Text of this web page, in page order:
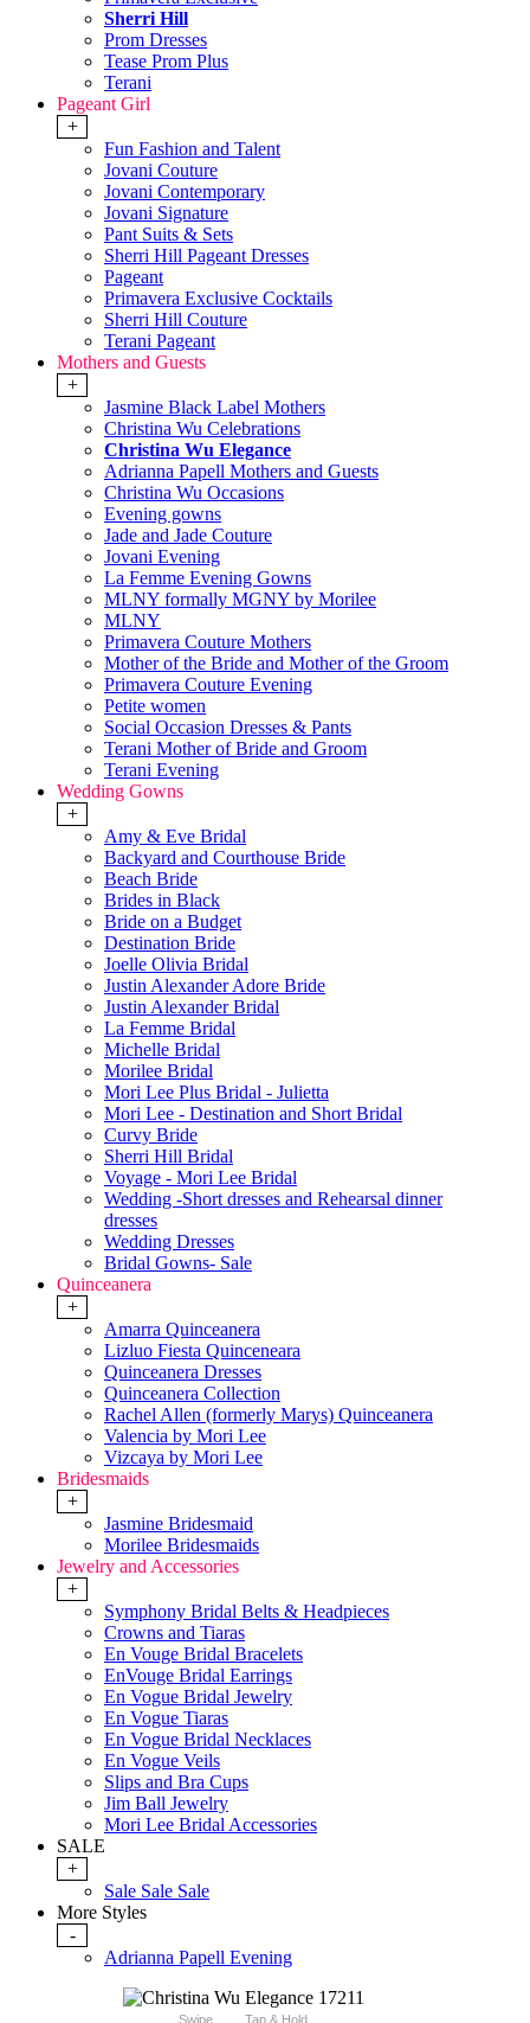
Sherri Hill
Prom Dresses
Tease Prom Plus
Terani
Pageant Girl
+
Fun Fashion and Talent
Jovani Couture
Jovani Contemporary
Jovani Signature
Pant Suits & Sets
Sherri Hill Pageant Dresses
Pageant
Primavera Exclusive Cocktails
Sherri Hill Couture
Terani Pageant
Mothers and Guests
+
Jasmine Black Label Mothers
Christina Wu Celebrations
Christina Wu Elegance
Adrianna Papell Mothers and Guests
Christina Wu Occasions
Evening gowns
Jade and Jade Couture
Jovani Evening
La Femme Evening Gowns
MLNY formally MGNY by Morilee
MLNY
Primavera Couture Mothers
Mother of the Bride and Mother of the Groom
Primavera Couture Evening
Petite women
Social Occasion Dresses & Pants
Terani Mother of Bride and Groom
Terani Evening
Wedding Gowns
+
Amy & Eve Bridal
Backyard and Courthouse Bride
Beach Bride
Brides in Black
Bride on a Budget
Destination Bride
Joelle Olivia Bridal
Justin Alexander Adore Bride
Justin Alexander Bridal
La Femme Bridal
Michelle Bridal
Morilee Bridal
Mori Lee Plus Bridal - Julietta
Mori Lee - Destination and Short Bridal
Curvy Bride
Sherri Hill Bridal
Voyage - Mori Lee Bridal
Wedding -Short dresses and Rehearsal dinner
dresses
Wedding Dresses
Bridal Gowns- Sale
Quinceanera
+
Amarra Quinceanera
Lizluo Fiesta Quinceneara
Quinceanera Dresses
Quinceanera Collection
Rachel Allen (formerly Marys) Quinceanera
Valencia by Mori Lee
Vizcaya by Mori Lee
Bridesmaids
+
Jasmine Bridesmaid
Morilee Bridesmaids
Jewelry and Accessories
+
Symphony Bridal Belts & Headpieces
Crowns and Tiaras
En Vouge Bridal Bracelets
EnVouge Bridal Earrings
En Vogue Bridal Jewelry
En Vogue Tiaras
En Vogue Bridal Necklaces
En Vogue Veils
Slips and Bra Cups
Jim Ball Jewelry
Mori Lee Bridal Accessories
SALE
+
Sale Sale Sale
More Styles
-
Adrianna Papell Evening
Swipe Tap & Hold